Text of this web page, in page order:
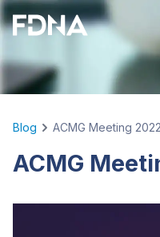
Blog ACMG Meeting 2022
ACMG